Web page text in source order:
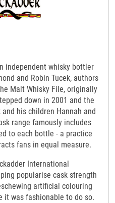
independent whisky bottler
and Robin Tucek, authors
Malt Whisky File, originally
down in 2001 and the
his children Hannah and
range famously includes
to each bottle - a practice
fans in equal measure.
International
popularise cask strength
artificial colouring
was fashionable to do so.